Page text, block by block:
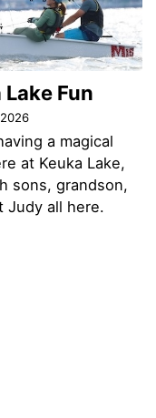
Lake Fun
a magical
at Keuka Lake,
sons, grandson,
Judy all here.